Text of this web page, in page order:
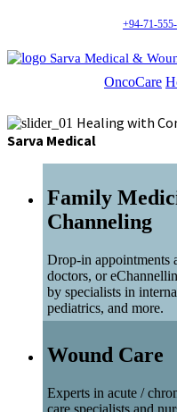
+94-71-
Sarva Medical &
OncoCare
Healing with
Sarva Medical
Family
Channeling
Drop-in appointments
doctors, or
by specialists in
pediatrics, and more.
Wound Care
Experts in acute /
care specialists and